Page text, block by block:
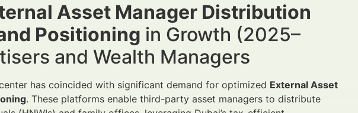
Asset Manager Distribution
Positioning in Growth (2025–
and Wealth Managers
has coincided with significant demand for optimized External Asset
. These platforms enable third-party asset managers to distribute